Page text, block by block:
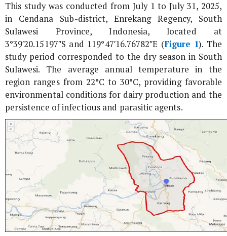
This study was conducted from July 1 to July 31, 2025,
in Cendana Sub-district, Enrekang Regency, South
Sulawesi Province, Indonesia, located at
3°39′20.15197″S and 119°47′16.76782″E (Figure 1). The
study period corresponded to the dry season in South
Sulawesi. The average annual temperature in the
region ranges from 22°C to 30°C, providing favorable
environmental conditions for dairy production and the
persistence of infectious and parasitic agents.